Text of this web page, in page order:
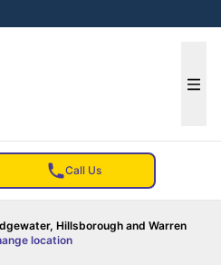
Call Us
Hillsborough and Warren
location